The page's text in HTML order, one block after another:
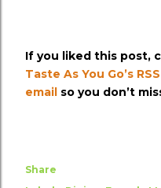
If you liked this post,
Taste As You Go’s
email so you don’t
Share